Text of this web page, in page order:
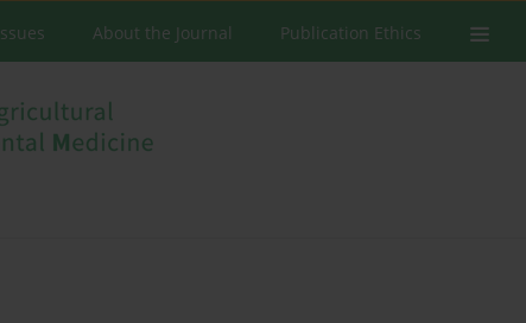
About the Journal Publication Ethics